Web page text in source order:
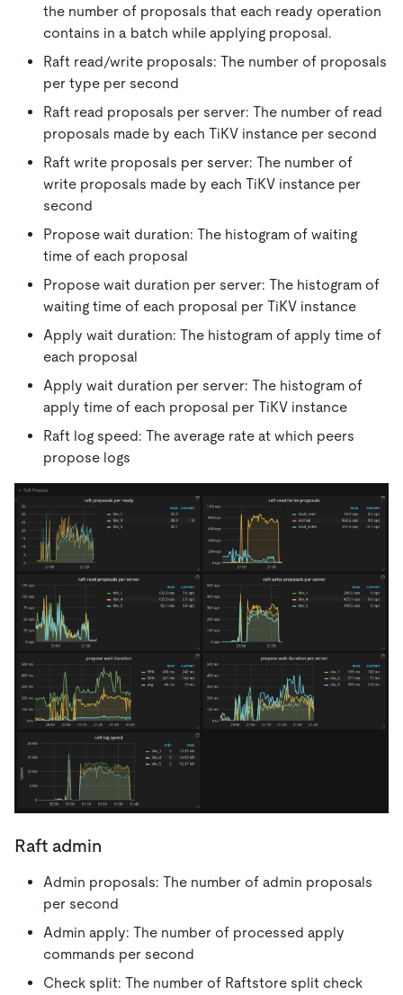
the number of proposals that each ready operation
contains in a batch while applying proposal.
Raft read/write proposals: The number of proposals
per type per second
Raft read proposals per server: The number of read
proposals made by each TiKV instance per second
Raft write proposals per server: The number of
write proposals made by each TiKV instance per
second
Propose wait duration: The histogram of waiting
time of each proposal
Propose wait duration per server: The histogram of
waiting time of each proposal per TiKV instance
Apply wait duration: The histogram of apply time of
each proposal
Apply wait duration per server: The histogram of
apply time of each proposal per TiKV instance
Raft log speed: The average rate at which peers
propose logs
Raft admin
Admin proposals: The number of admin proposals
per second
Admin apply: The number of processed apply
commands per second
Check split: The number of Raftstore split check